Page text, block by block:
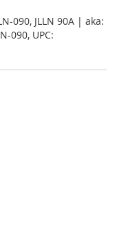
090, JLLN 90A | aka:
090, UPC: